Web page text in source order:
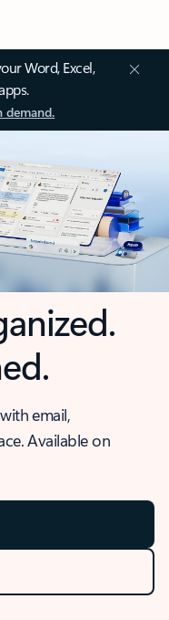
Word, Excel,
demand.
email,
Available on